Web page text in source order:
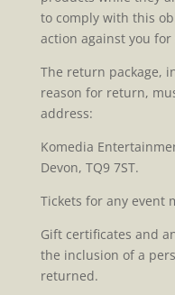
to comply with this
action against you
The return package,
reason for return,
address:
Komedia
Devon, TQ9 7ST.
Tickets for any event
Gift certificates and
the inclusion of a
returned.